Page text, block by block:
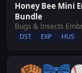
Honey Bee Mini
Bundle
DST EXP HUS